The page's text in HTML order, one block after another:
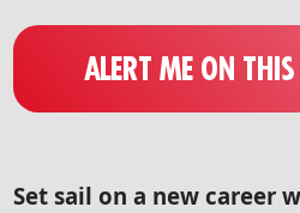
ALERT ME ON
Set sail on a new career